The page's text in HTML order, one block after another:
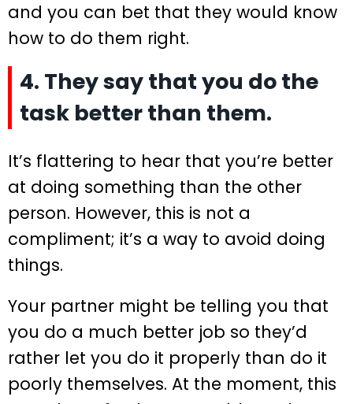
and you can bet that they would know
how to do them right.
4. They say that you do the
task better than them.
It’s flattering to hear that you’re better
at doing something than the other
person. However, this is not a
compliment; it’s a way to avoid doing
things.
Your partner might be telling you that
you do a much better job so they’d
rather let you do it properly than do it
poorly themselves. At the moment, this